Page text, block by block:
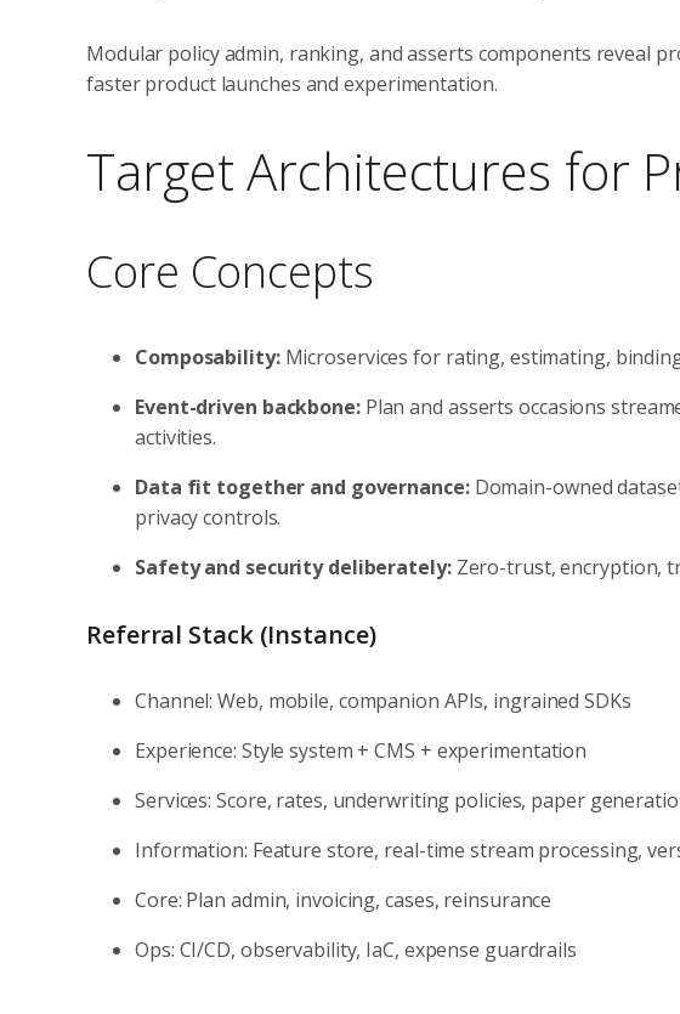
Modular policy admin, ranking, and asserts components reveal
faster product launches and experimentation.
Target Architectures for
Core Concepts
Composability: Microservices for rating, estimating,
Event-driven backbone: Plan and asserts occasions
activities.
Data fit together and governance: Domain-owned
privacy controls.
Safety and security deliberately: Zero-trust, encryption,
Referral Stack (Instance)
Channel: Web, mobile, companion APIs, ingrained SDKs
Experience: Style system + CMS + experimentation
Services: Score, rates, underwriting policies, paper
Information: Feature store, real-time stream processing,
Core: Plan admin, invoicing, cases, reinsurance
Ops: CI/CD, observability, IaC, expense guardrails